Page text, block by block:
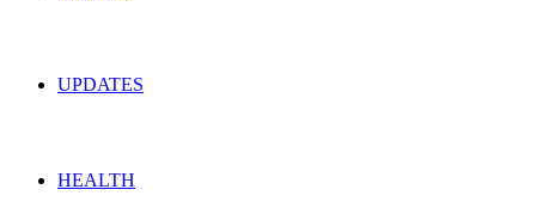
UPDATES
HEALTH